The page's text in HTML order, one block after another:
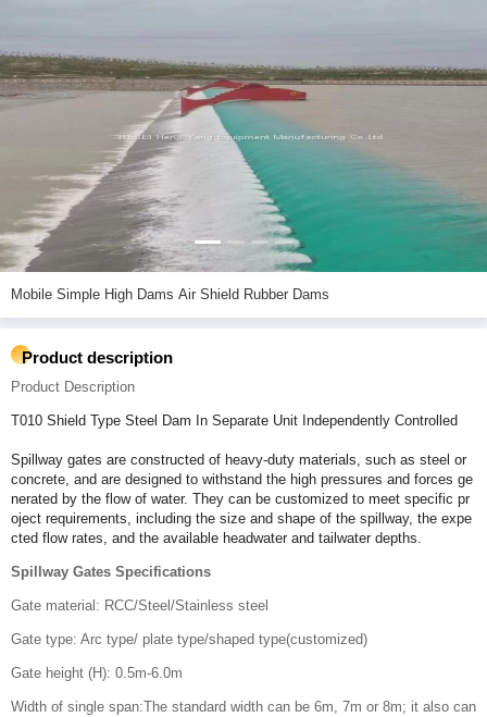
Mobile Simple High Dams Air Shield Rubber Dams
Product description
Product Description
T010 Shield Type Steel Dam In Separate Unit Independently Controlled
Spillway gates are constructed of heavy-duty materials, such as steel or
concrete, and are designed to withstand the high pressures and forces ge
nerated by the flow of water. They can be customized to meet specific pr
oject requirements, including the size and shape of the spillway, the expe
cted flow rates, and the available headwater and tailwater depths.
Spillway Gates Specifications
Gate material: RCC/Steel/Stainless steel
Gate type: Arc type/ plate type/shaped type(customized)
Gate height (H): 0.5m-6.0m
Width of single span:The standard width can be 6m, 7m or 8m; it also can